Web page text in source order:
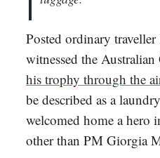
Posted ordinary
witnessed the Australian
his trophy through the
be described as a
welcomed home a hero
other than PM Giorgia